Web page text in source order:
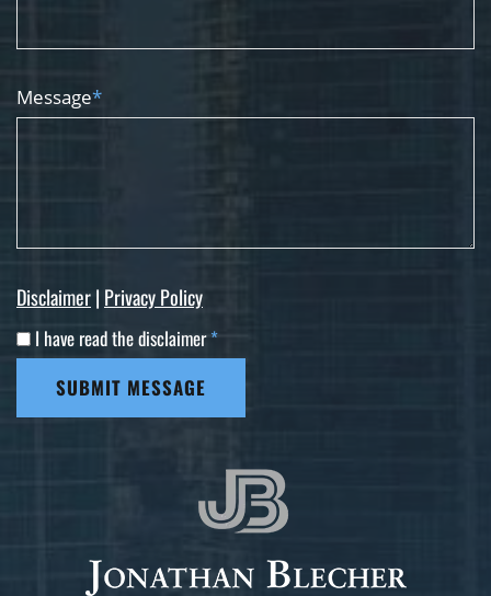
Message*
Disclaimer| Privacy Policy
I have read the disclaimer*
SUBMIT MESSAGE